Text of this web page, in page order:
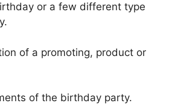
or a few different type
of a promoting, product or
of the birthday party.